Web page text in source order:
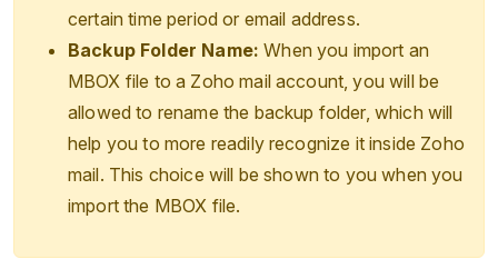
certain time period or email address.
Backup Folder Name: When you import an
MBOX file to a Zoho mail account, you will be
allowed to rename the backup folder, which will
help you to more readily recognize it inside Zoho
mail. This choice will be shown to you when you
import the MBOX file.